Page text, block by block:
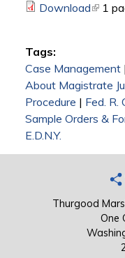
Download(link is
1
Tags:
Case Management|
About Magistrate
Procedure | Fed. R.
Sample Orders &
E.D.N.Y.
Thurgood
One